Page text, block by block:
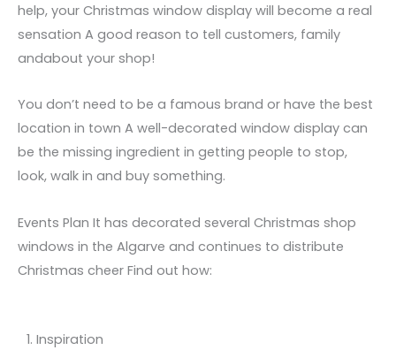
help, your Christmas window display will become a real
sensation A good reason to tell customers, family
andabout your shop!
You don’t need to be a famous brand or have the best
location in town A well-decorated window display can
be the missing ingredient in getting people to stop,
look, walk in and buy something.
Events Plan It has decorated several Christmas shop
windows in the Algarve and continues to distribute
Christmas cheer Find out how:
1. Inspiration